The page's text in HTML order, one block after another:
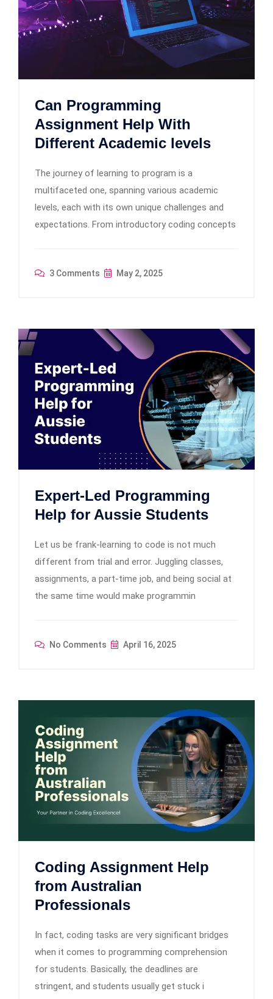
Can Programming
Assignment Help With
Different Academic levels
The journey of learning to program is a
multifaceted one, spanning various academic
levels, each with its own unique challenges and
expectations. From introductory coding concepts
3 Comments May 2, 2025
Expert-Led Programming
Help for Aussie Students
Let us be frank-learning to code is not much
different from trial and error. Juggling classes,
assignments, a part-time job, and being social at
the same time would make programmin
No Comments April 16, 2025
Coding Assignment Help
from Australian
Professionals
In fact, coding tasks are very significant bridges
when it comes to programming comprehension
for students. Basically, the deadlines are
stringent, and students usually get stuck i